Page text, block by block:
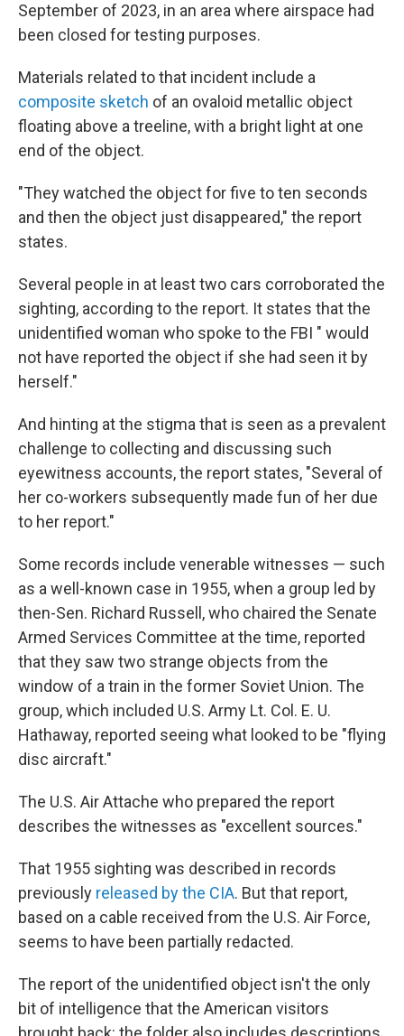
September of 2023, in an area where airspace had
been closed for testing purposes.
Materials related to that incident include a
composite sketch of an ovaloid metallic object
floating above a treeline, with a bright light at one
end of the object.
"They watched the object for five to ten seconds
and then the object just disappeared," the report
states.
Several people in at least two cars corroborated the
sighting, according to the report. It states that the
unidentified woman who spoke to the FBI " would
not have reported the object if she had seen it by
herself."
And hinting at the stigma that is seen as a prevalent
challenge to collecting and discussing such
eyewitness accounts, the report states, "Several of
her co-workers subsequently made fun of her due
to her report."
Some records include venerable witnesses — such
as a well-known case in 1955, when a group led by
then-Sen. Richard Russell, who chaired the Senate
Armed Services Committee at the time, reported
that they saw two strange objects from the
window of a train in the former Soviet Union. The
group, which included U.S. Army Lt. Col. E. U.
Hathaway, reported seeing what looked to be "flying
disc aircraft."
The U.S. Air Attache who prepared the report
describes the witnesses as "excellent sources."
That 1955 sighting was described in records
previously released by the CIA. But that report,
based on a cable received from the U.S. Air Force,
seems to have been partially redacted.
The report of the unidentified object isn't the only
bit of intelligence that the American visitors